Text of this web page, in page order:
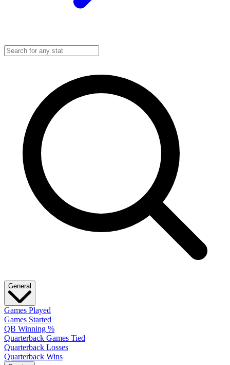
General
Games Played
Games Started
QB Winning %
Quarterback Games Tied
Quarterback Losses
Quarterback Wins